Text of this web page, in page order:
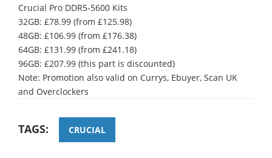
Crucial Pro DDR5-5600 Kits
32GB: £78.99 (from £125.98)
48GB: £106.99 (from £176.38)
64GB: £131.99 (from £241.18)
96GB: £207.99 (this part is discounted)
Note: Promotion also valid on Currys, Ebuyer, Scan UK
and Overclockers
TAGS: CRUCIAL